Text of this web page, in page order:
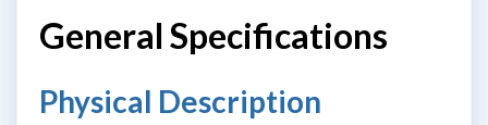
General Specifications
Physical Description